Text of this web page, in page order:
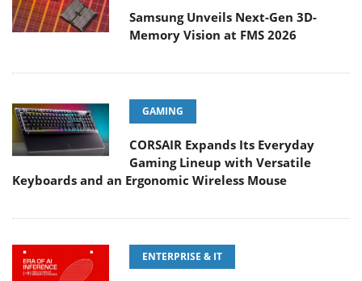
Samsung Unveils Next-Gen 3D-
Memory Vision at FMS 2026
GAMING
CORSAIR Expands Its Everyday
Gaming Lineup with Versatile
Keyboards and an Ergonomic Wireless Mouse
ENTERPRISE & IT